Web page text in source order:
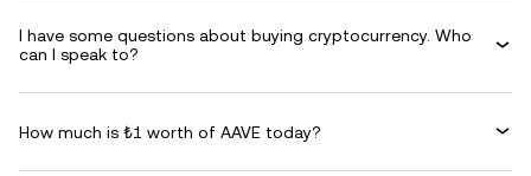
I have some questions about buying cryptocurrency. Who
can I speak to?
How much is ₺1 worth of AAVE today?